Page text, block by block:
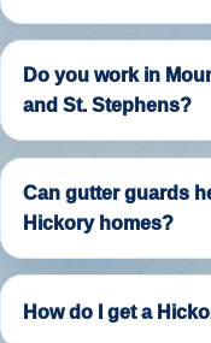
Do you work in
and St. Stephens?
Can gutter guards
Hickory homes?
How do I get a